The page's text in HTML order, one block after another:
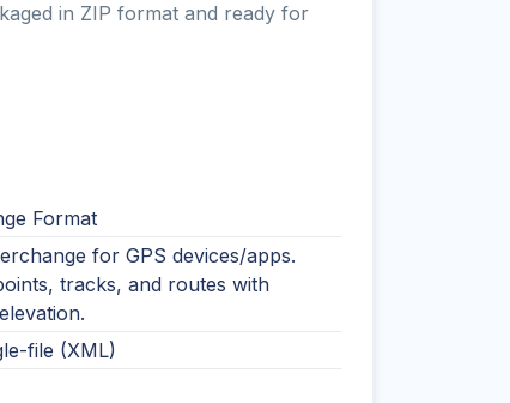
in ZIP format and ready for
Format
for GPS devices/apps.
tracks, and routes with
file (XML)